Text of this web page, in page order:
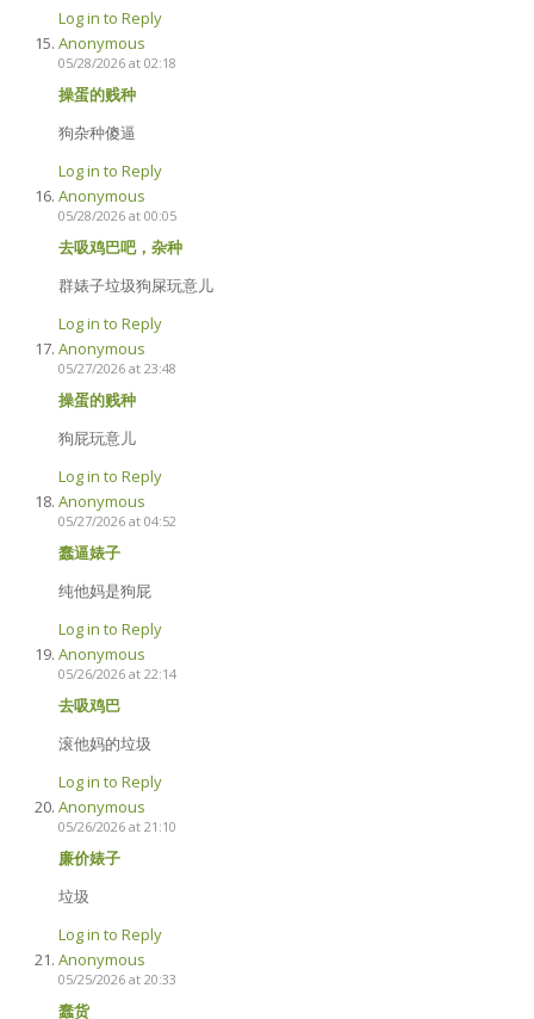
Log in to Reply
Anonymous
05/28/2026 at 02:18
操蛋的贱种
狗杂种傻逼
Log in to Reply
Anonymous
05/28/2026 at 00:05
去吸鸡巴吧，杂种
群婊子垃圾狗屎玩意儿
Log in to Reply
Anonymous
05/27/2026 at 23:48
操蛋的贱种
狗屁玩意儿
Log in to Reply
Anonymous
05/27/2026 at 04:52
蠢逼婊子
纯他妈是狗屁
Log in to Reply
Anonymous
05/26/2026 at 22:14
去吸鸡巴
滚他妈的垃圾
Log in to Reply
Anonymous
05/26/2026 at 21:10
廉价婊子
垃圾
Log in to Reply
Anonymous
05/25/2026 at 20:33
蠢货